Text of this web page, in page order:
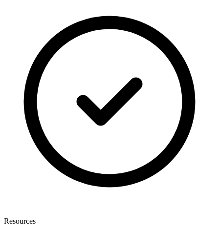
Resources